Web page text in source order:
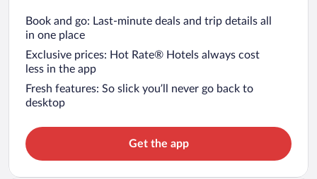
Book and go: Last-minute deals and trip details all
in one place
Exclusive prices: Hot Rate® Hotels always cost
less in the app
Fresh features: So slick you’ll never go back to
desktop
Get the app